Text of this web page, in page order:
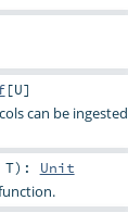
[U]
can be ingested
T) : Unit